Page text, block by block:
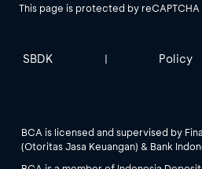
This page is protected by
SBDK | Policy
BCA is licensed and supervised by
(Otoritas Jasa Keuangan) & Bank